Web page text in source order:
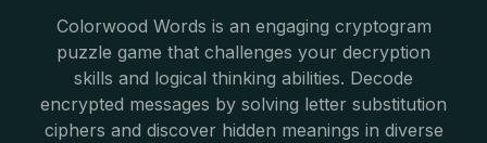
Colorwood Words is an engaging cryptogram
puzzle game that challenges your decryption
skills and logical thinking abilities. Decode
encrypted messages by solving letter substitution
ciphers and discover hidden meanings in diverse